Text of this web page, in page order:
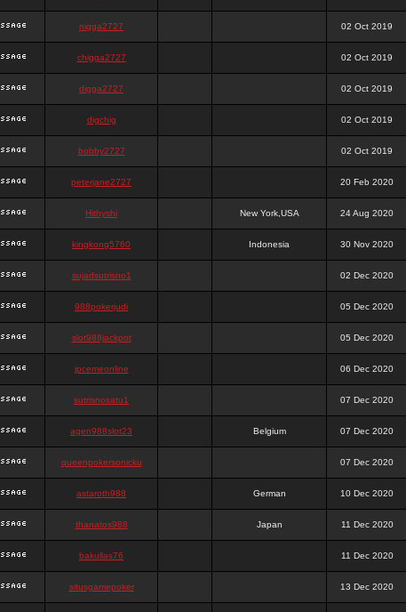
nigga2727 02 Oct 2019
chigga2727 02 Oct 2019
digga2727 02 Oct 2019
digchig 02 Oct 2019
bobby2727 02 Oct 2019
peterjane2727 20 Feb 2020
Hithyshi New York,USA 24 Aug 2020
kingkong5760 Indonesia 30 Nov 2020
sujadsutrisno1 02 Dec 2020
988pokerjudi 05 Dec 2020
slot988jackpot 05 Dec 2020
jpcemeonline 06 Dec 2020
sutrisnosatu1 07 Dec 2020
agen988slot23 Belgium 07 Dec 2020
queenpokersonicku 07 Dec 2020
astaroth988 German 10 Dec 2020
thanatos988 Japan 11 Dec 2020
bakullas76 11 Dec 2020
situsgamepoker 13 Dec 2020